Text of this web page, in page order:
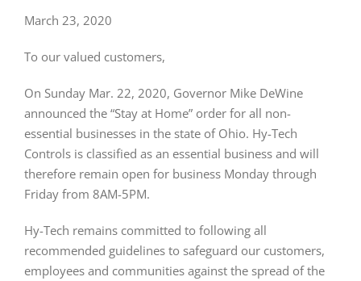
March 23, 2020
To our valued customers,
On Sunday Mar. 22, 2020, Governor Mike DeWine
announced the “Stay at Home” order for all non-
essential businesses in the state of Ohio. Hy-Tech
Controls is classified as an essential business and will
therefore remain open for business Monday through
Friday from 8AM-5PM.
Hy-Tech remains committed to following all
recommended guidelines to safeguard our customers,
employees and communities against the spread of the